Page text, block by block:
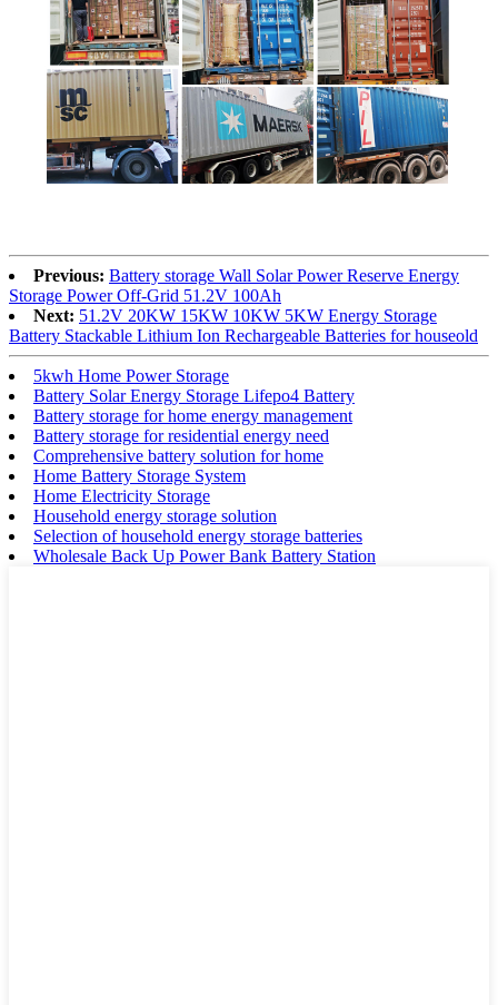
Previous: Battery storage Wall Solar Power Reserve Energy
Storage Power Off-Grid 51.2V 100Ah
Next: 51.2V 20KW 15KW 10KW 5KW Energy Storage
Battery Stackable Lithium Ion Rechargeable Batteries for houseold
5kwh Home Power Storage
Battery Solar Energy Storage Lifepo4 Battery
Battery storage for home energy management
Battery storage for residential energy need
Comprehensive battery solution for home
Home Battery Storage System
Home Electricity Storage
Household energy storage solution
Selection of household energy storage batteries
Wholesale Back Up Power Bank Battery Station